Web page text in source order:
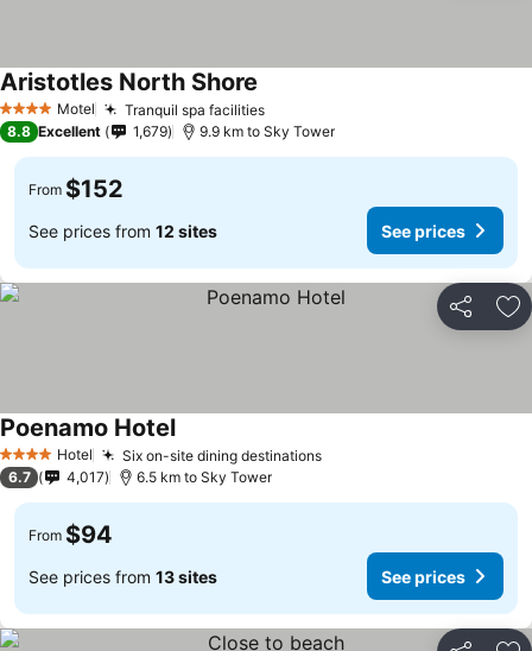
4 Stars Motel Tranquil spa facilitiesSee prices
Aristotles North Shore
8.8 Excellent 1,679 9.9 km to Sky Tower
From $152
See prices from 12 sites See prices
Share
4 Stars Hotel Six on-site dining destinationsSee prices
Poenamo HotelSee prices
6.7 4,017 6.5 km to Sky Tower
From $94
See prices from 13 sites See prices